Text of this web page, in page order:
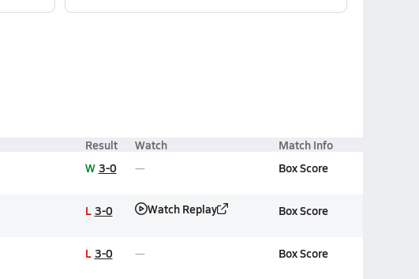
Result Watch Match Info
W 3-0 Box Score
L 3-0 Watch Replay Box Score
L 3-0 Box Score